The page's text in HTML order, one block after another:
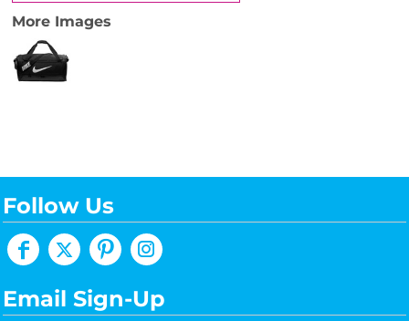
More Images
Follow Us
Email Sign-Up